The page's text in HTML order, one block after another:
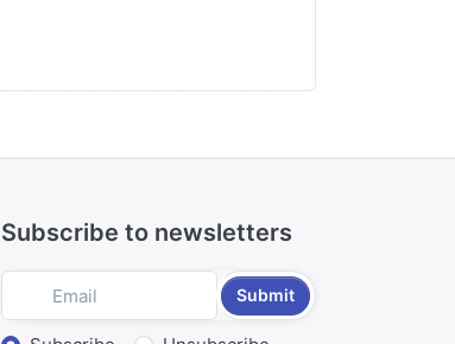
Subscribe to newsletters
Submit